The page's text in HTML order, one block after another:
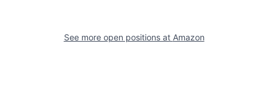
See more open positions at Amazon